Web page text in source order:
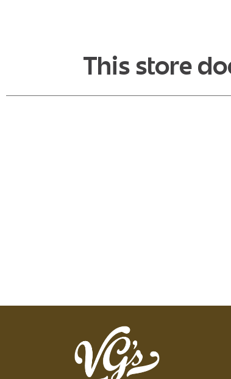
This store